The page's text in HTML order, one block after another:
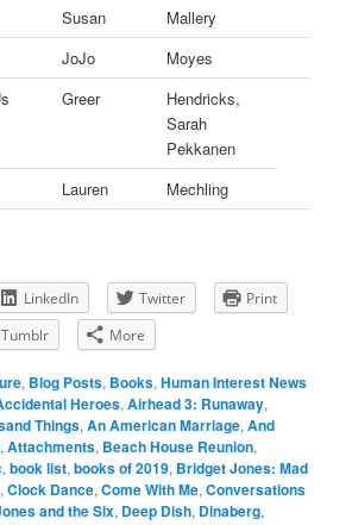
Susan
Mallery
JoJo
Moyes
Greer
Hendricks,
Sarah
Pekkanen
Lauren Mechling
LinkedIn Twitter
Print
Tumblr More
, Blog Posts, Books,Human Interest News
Heroes,Airhead 3: Runaway,
Things,An American Marriage,And
,Attachments, Beach House Reunion,
,book list,books of 2019, Bridget Jones: Mad
,Clock Dance,Come With Me,Conversations
and the Six, Deep Dish, Dinaberg,